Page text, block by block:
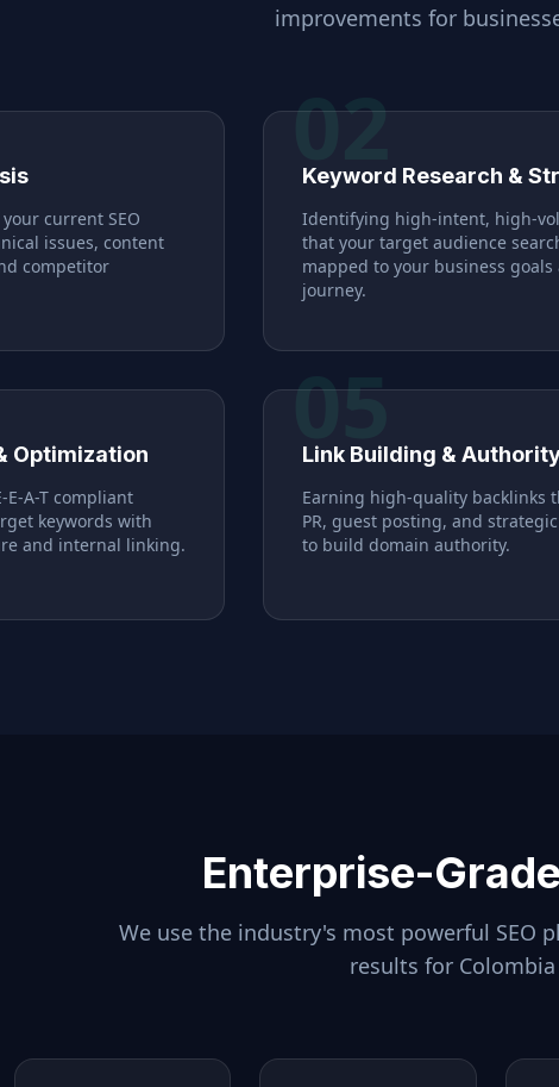
improvements for
current SEO
issues, content
competitor
02
Keyword Research &
Identifying high-intent, high-
that your target audience
mapped to your business
journey.
Optimization
A-T compliant
keywords with
and internal linking.
05
Link Building &
Earning high-quality backlinks
PR, guest posting, and
to build domain authority.
Enterprise-
We use the industry's most powerful SEO
results for Colombia